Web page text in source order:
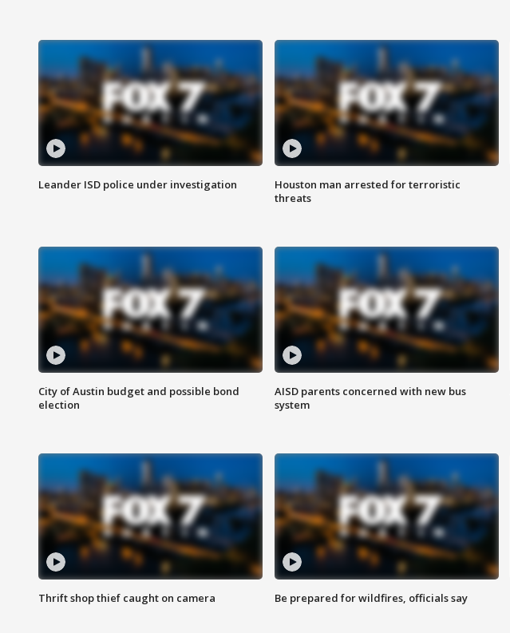
Leander ISD police under investigation
Houston man arrested for terroristic
threats
City of Austin budget and possible bond
election
AISD parents concerned with new bus
system
Thrift shop thief caught on camera Be prepared for wildfires, officials say